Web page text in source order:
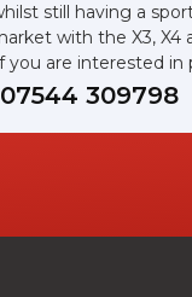
still having a
with the X3,
you are interested
07544 309798